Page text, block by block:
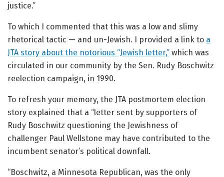
justice.”
To which I commented that this was a low and slimy
rhetorical tactic — and un-Jewish. I provided a link to a
JTA story about the notorious “Jewish letter,” which was
circulated in our community by the Sen. Rudy Boschwitz
reelection campaign, in 1990.
To refresh your memory, the JTA postmortem election
story explained that a “letter sent by supporters of
Rudy Boschwitz questioning the Jewishness of
challenger Paul Wellstone may have contributed to the
incumbent senator’s political downfall.
“Boschwitz, a Minnesota Republican, was the only